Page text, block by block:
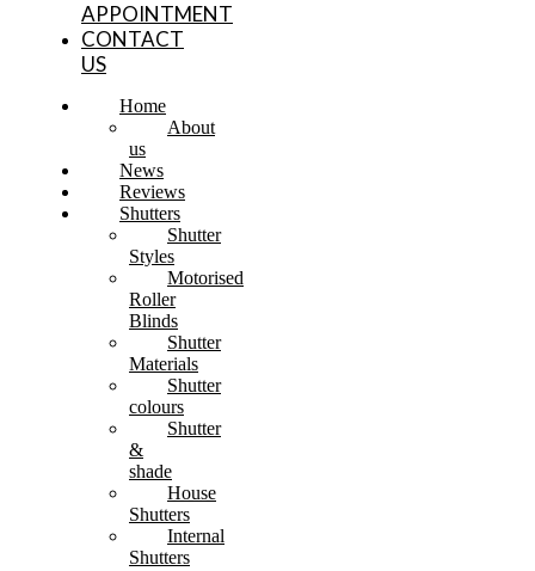
APPOINTMENT
CONTACT
US
Home
About
us
News
Reviews
Shutters
Shutter
Styles
Motorised
Roller
Blinds
Shutter
Materials
Shutter
colours
Shutter
&
shade
House
Shutters
Internal
Shutters